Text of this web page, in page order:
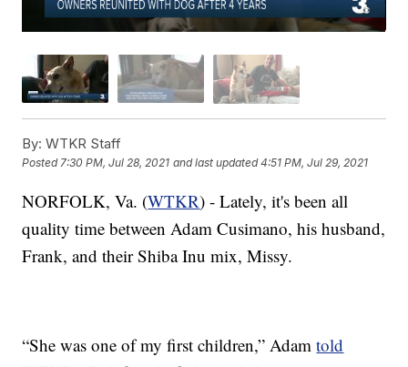
By: WTKR Staff
Posted7:30 PM, Jul 28, 2021 and last updated 4:51 PM, Jul 29, 2021
NORFOLK, Va. (WTKR) - Lately, it's been all
quality time between Adam Cusimano, his husband,
Frank, and their Shiba Inu mix, Missy.
“She was one of my first children,” Adamtold